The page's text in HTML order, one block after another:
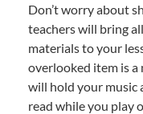
Don’t worry about
teachers will bring
materials to your
overlooked item is a
will hold your music
read while you play